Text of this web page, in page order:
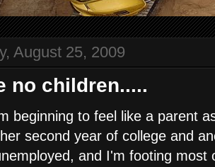
August 25, 2009
no children.....
beginning to feel like a parent
second year of college and
and I'm footing